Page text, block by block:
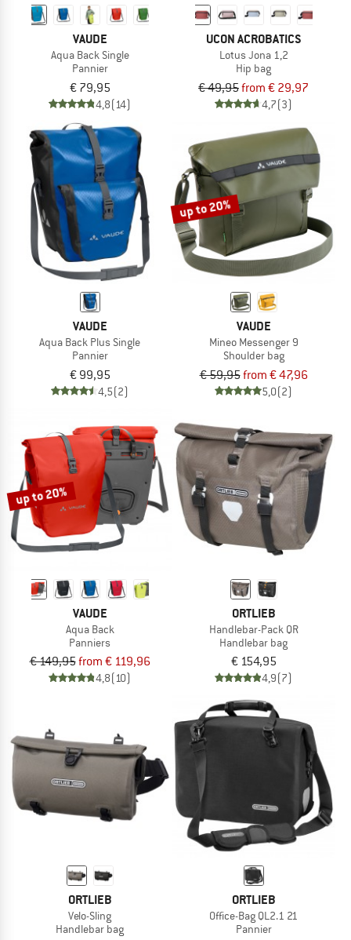
VAUDE
Aqua Back Single
Pannier
€ 79,95
4,8(14)
UCON ACROBATICS
Lotus Jona 1,2
Hip bag
€ 49,95from € 29,97
4,7(3)
VAUDE
Aqua Back Plus Single
Pannier
€ 99,95
4,5(2)
up to 20%
VAUDE
Mineo Messenger 9
Shoulder bag
€ 59,95from € 47,96
5,0(2)
up to 20%
VAUDE
Aqua Back
Panniers
€ 149,95from € 119,96
4,8(10)
ORTLIEB
Handlebar-Pack QR
Handlebar bag
€ 154,95
4,9(7)
ORTLIEB
Velo-Sling
Handlebar bag
ORTLIEB
Office-Bag QL2.1 21
Pannier